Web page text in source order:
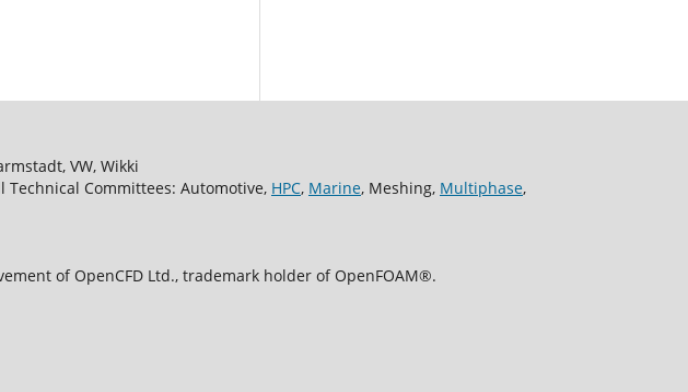
VW, Wikki
Technical Committees: Automotive, HPC, Marine, Meshing, Multiphase,
of OpenCFD Ltd., trademark holder of OpenFOAM®.